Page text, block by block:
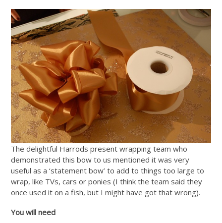
The delightful Harrods present wrapping team who
demonstrated this bow to us mentioned it was very
useful as a ‘statement bow’ to add to things too large to
wrap, like TVs, cars or ponies (I think the team said they
once used it on a fish, but I might have got that wrong).
You will need